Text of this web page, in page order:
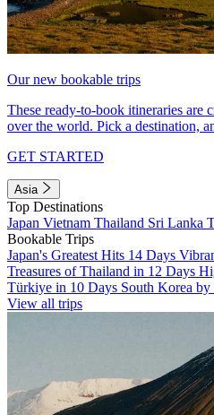
Our new bookable trips
These ready-to-book itineraries are
over the world. Pick a destination,
GET STARTED
Asia
Top Destinations
Japan Vietnam Thailand Sri Lanka
Bookable Trips
Japan's Greatest Hits 14 Days
Treasures of Thailand in 12 Days
Türkiye in 10 Days South Korea by
View all trips